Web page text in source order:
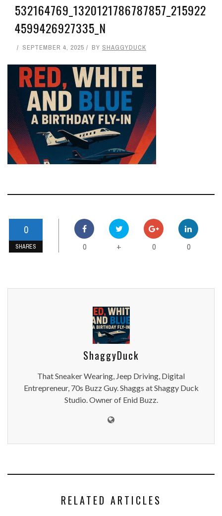
532164769_1320121786787857_215922
4599426927335_N
SEPTEMBER 4, 2025 BY SHAGGYDUCK
0
SHARES 0 + 0 0
ShaggyDuck
That Sneaker Wearing, Jeep Driving, Digital
Entrepreneur, 70s Buzz Guy. Shaggs at Shaggy Duck
Studio. Owner of Enid Buzz.
RELATED ARTICLES